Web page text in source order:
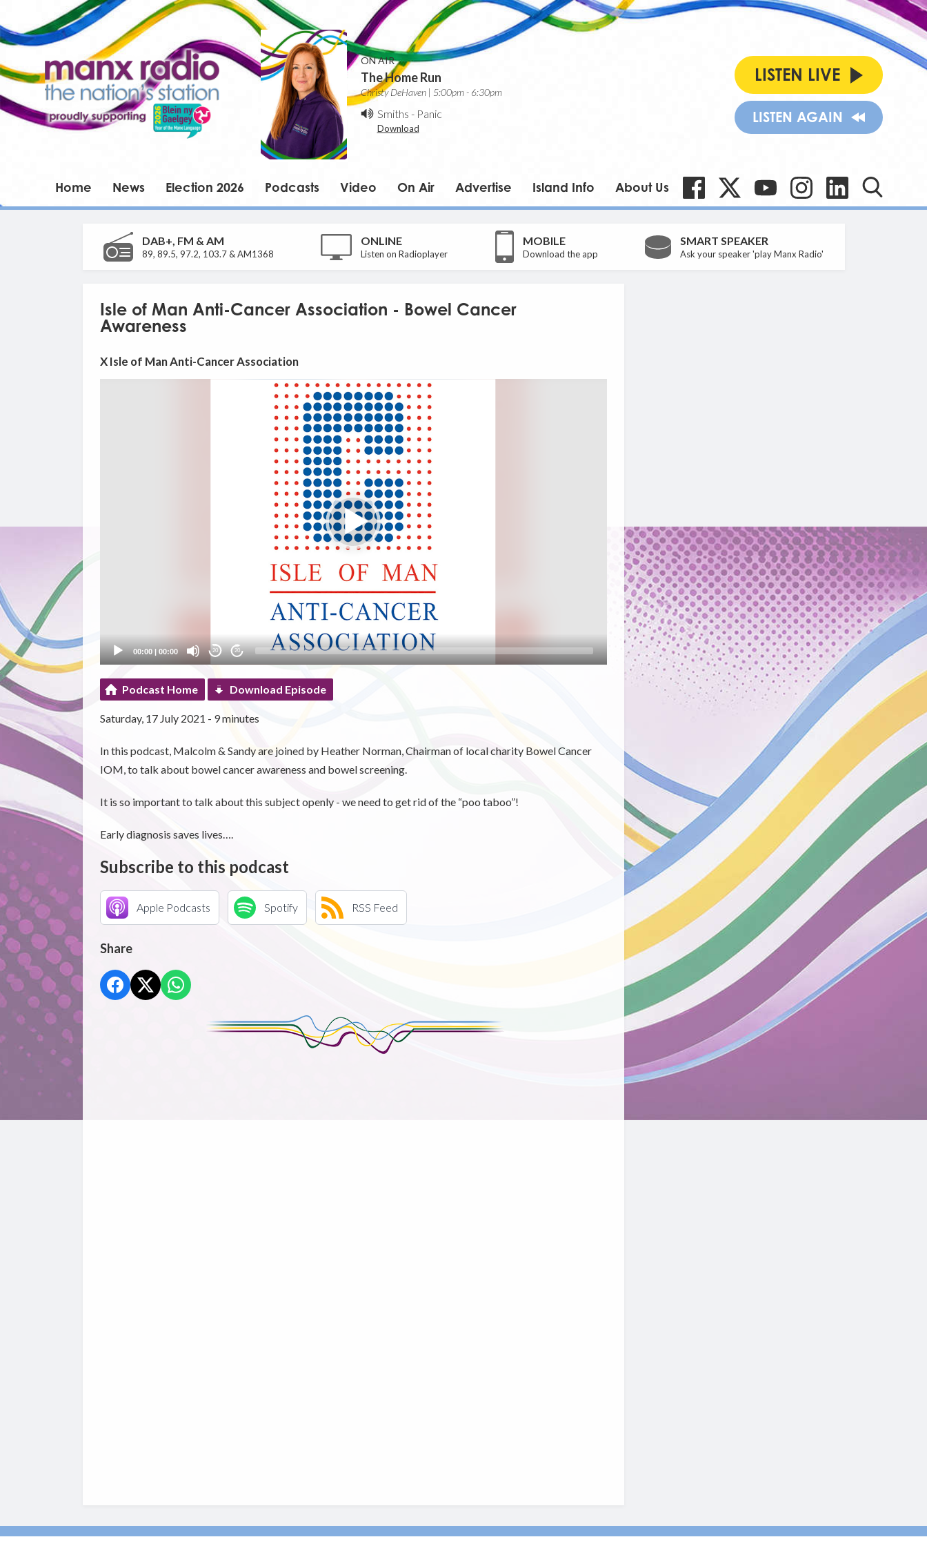
ON AIR
The Home Run
Christy DeHaven | 5:00pm - 6:30pm
Smiths - Panic
Download
LISTEN LIVE
LISTEN AGAIN
Home News Election 2026 Podcasts Video On Air Advertise Island Info About Us
DAB+, FM & AM
89, 89.5, 97.2, 103.7 & AM1368
ONLINE
Listen on Radioplayer
MOBILE
Download the app
SMART SPEAKER
Ask your speaker 'play Manx Radio'
Isle of Man Anti-Cancer Association - Bowel Cancer
Awareness
X Isle of Man Anti-Cancer Association
00:00| 00:00 20 20
Podcast Home Download Episode
Saturday, 17 July 2021 - 9 minutes
In this podcast, Malcolm & Sandy are joined by Heather Norman, Chairman of local charity Bowel Cancer
IOM, to talk about bowel cancer awareness and bowel screening.
It is so important to talk about this subject openly - we need to get rid of the “poo taboo”!
Early diagnosis saves lives….
Subscribe to this podcast
Apple Podcasts Spotify RSS Feed
Share